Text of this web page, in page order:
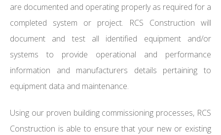
are documented and operating properly as required for a
completed system or project. RCS Construction will
document and test all identified equipment and/or
systems to provide operational and performance
information and manufacturers details pertaining to
equipment data and maintenance.
Using our proven building commissioning processes, RCS
Construction is able to ensure that your new or existing